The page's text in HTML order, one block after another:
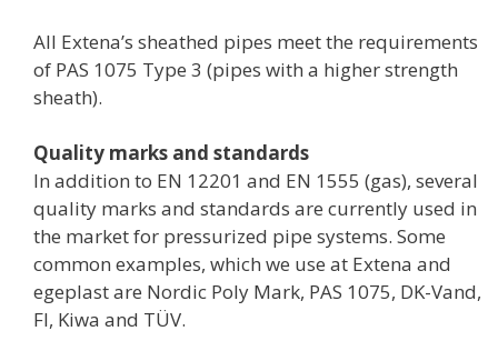
All Extena’s sheathed pipes meet the requirements
of PAS 1075 Type 3 (pipes with a higher strength
sheath).
Quality marks and standards
In addition to EN 12201 and EN 1555 (gas), several
quality marks and standards are currently used in
the market for pressurized pipe systems. Some
common examples, which we use at Extena and
egeplast are Nordic Poly Mark, PAS 1075, DK-Vand,
FI, Kiwa and TÜV.